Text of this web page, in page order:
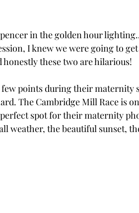
in the golden hour
I knew we were going to
honestly these two are hilarious!
points during their maternity
The Cambridge Mill Race is
spot for their maternity
weather, the beautiful sunset,